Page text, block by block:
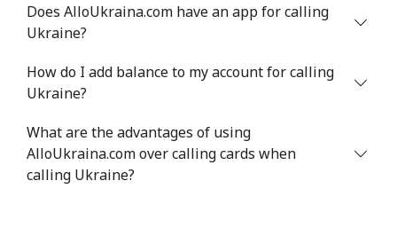
Does AlloUkraina.com have an app for calling
Ukraine?
How do I add balance to my account for calling
Ukraine?
What are the advantages of using
AlloUkraina.com over calling cards when
calling Ukraine?